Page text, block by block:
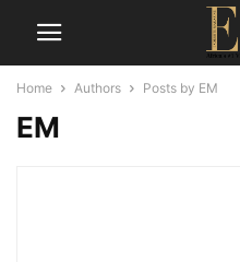
Home Authors Posts by EM
EM